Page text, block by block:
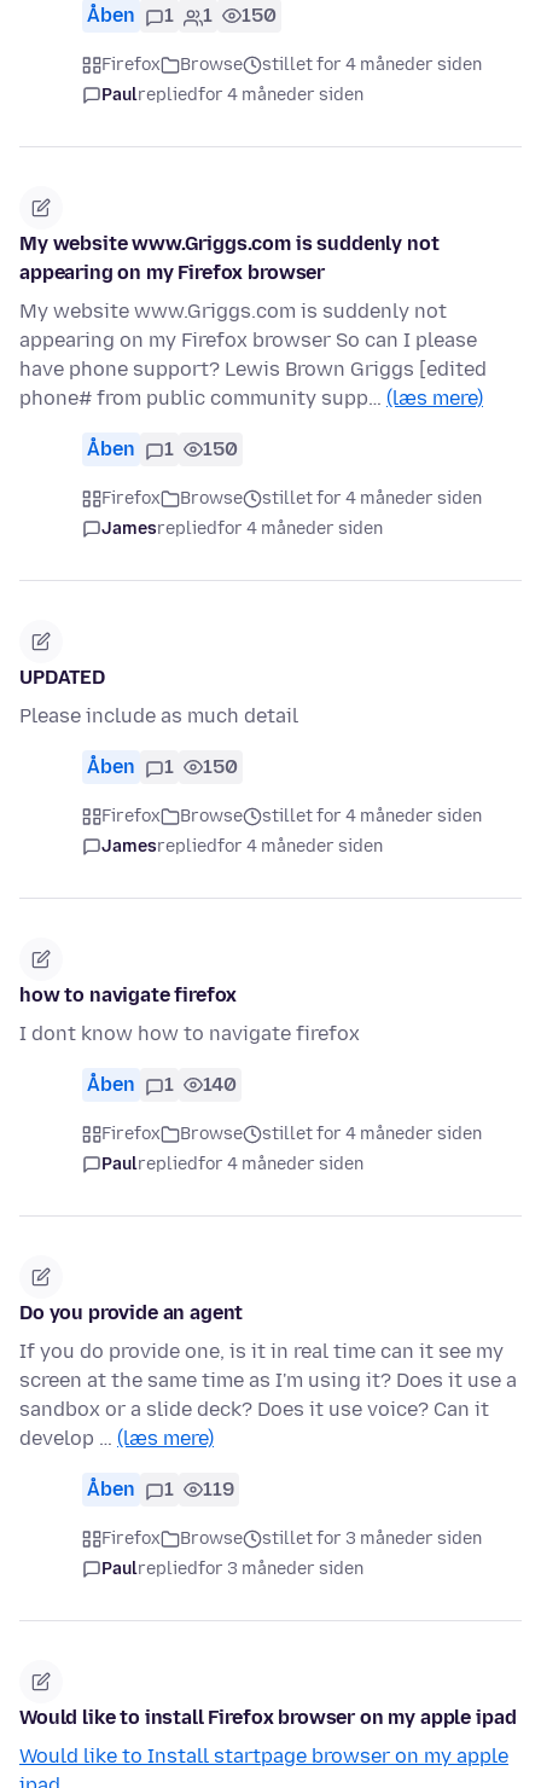
Åben 1 1 150
Firefox Browse
stillet for 4 måneder siden
Paulrepliedfor 4 måneder siden
My website www.Griggs.com is suddenly not
appearing on my Firefox browser
My website www.Griggs.com is suddenly not
appearing on my Firefox browser So can I please
have phone support? Lewis Brown Griggs [edited
phone# from public community supp… (læs mere)
Åben 1 150
Firefox Browse
stillet for 4 måneder siden
Jamesrepliedfor 4 måneder siden
UPDATED
Please include as much detail
Åben 1 150
Firefox Browse
stillet for 4 måneder siden
Jamesrepliedfor 4 måneder siden
how to navigate firefox
I dont know how to navigate firefox
Åben 1 140
Firefox Browse
stillet for 4 måneder siden
Paulrepliedfor 4 måneder siden
Do you provide an agent
If you do provide one, is it in real time can it see my
screen at the same time as I'm using it? Does it use a
sandbox or a slide deck? Does it use voice? Can it
develop … (læs mere)
Åben 1 119
Firefox Browse
stillet for 3 måneder siden
Paulrepliedfor 3 måneder siden
Would like to install Firefox browser on my apple ipad
Would like to Install startpage browser on my apple